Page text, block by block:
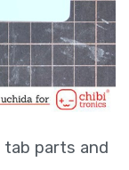
parts and